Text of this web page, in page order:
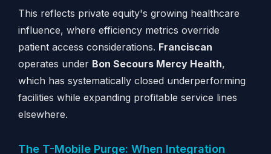
This reflects private equity's growing healthcare
influence, where efficiency metrics override
patient access considerations. Franciscan
operates under Bon Secours Mercy Health,
which has systematically closed underperforming
facilities while expanding profitable service lines
elsewhere.
The T-Mobile Purge: When Integration